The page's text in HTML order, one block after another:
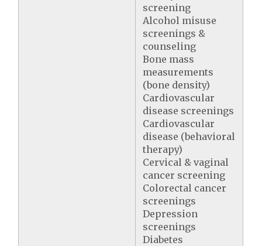
screening
Alcohol misuse
screenings &
counseling
Bone mass
measurements
(bone density)
Cardiovascular
disease screenings
Cardiovascular
disease (behavioral
therapy)
Cervical & vaginal
cancer screening
Colorectal cancer
screenings
Depression
screenings
Diabetes